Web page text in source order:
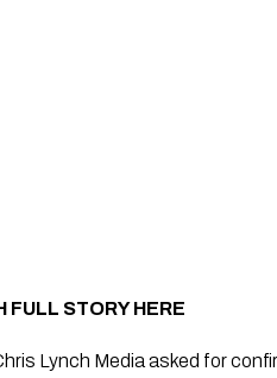
FULL STORY HERE
Lynch Media asked for